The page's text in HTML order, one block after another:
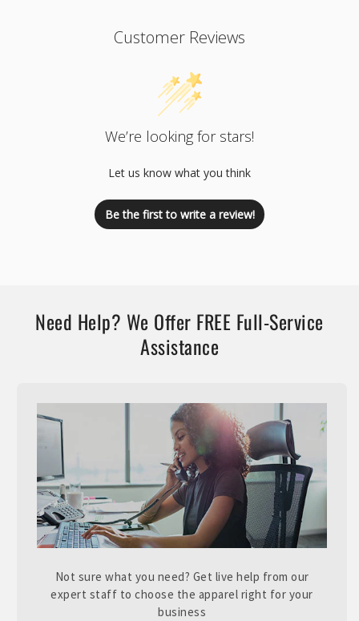
Customer Reviews
We’re looking for stars!
Let us know what you think
Be the first to write a review!
Need Help? We Offer FREE Full-Service
Assistance
Not sure what you need? Get live help from our
expert staff to choose the apparel right for your
business